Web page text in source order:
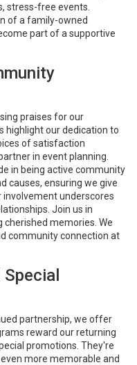
stress-free events.
of a family-owned
part of a supportive
praises for our
highlight our dedication to
of satisfaction
in event planning.
in being active community
causes, ensuring we give
involvement underscores
Join us in
memories. We
community connection at
partnership, we offer
reward our returning
promotions. They're
more memorable and